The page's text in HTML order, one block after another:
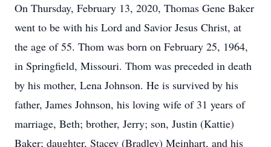
On Thursday, February 13, 2020, Thomas Gene Baker
went to be with his Lord and Savior Jesus Christ, at
the age of 55. Thom was born on February 25, 1964,
in Springfield, Missouri. Thom was preceded in death
by his mother, Lena Johnson. He is survived by his
father, James Johnson, his loving wife of 31 years of
marriage, Beth; brother, Jerry; son, Justin (Kattie)
Baker; daughter, Stacey (Bradley) Meinhart, and his